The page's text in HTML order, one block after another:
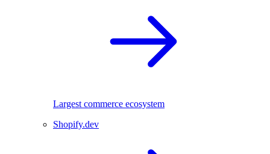
Largest commerce ecosystem
Shopify.dev